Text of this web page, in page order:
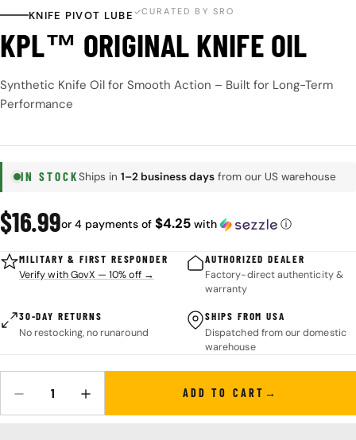
KNIFE PIVOT LUBE CURATED BY SRO
KPL™ ORIGINAL KNIFE OIL
Synthetic Knife Oil for Smooth Action – Built for Long-Term
Performance
IN STOCKShips in 1–2 business days from our US warehouse
Regular
price
$16.99or 4 payments of $4.25with ⓘ
MILITARY & FIRST RESPONDER
Verify with GovX — 10% off →
AUTHORIZED DEALER
Factory-direct authenticity &
warranty
30-DAY RETURNS
No restocking, no runaround
SHIPS FROM USA
Dispatched from our domestic
warehouse
DECREASE QUANTITY FOR KPL™ ORIGINAL KNIFE OIL
INCREASE QUANTITY FOR KPL™ ORIGINAL KNIFE
ADD TO CART